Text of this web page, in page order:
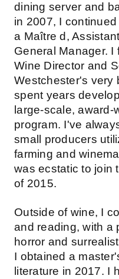
dining server and
in 2007, I
a Maître d,
General Manager.
Wine Director and
Westchester's very
spent years
large-scale,
program. I've
small producers
farming and
was ecstatic to join
of 2015.
Outside of wine, I
and reading, with a
horror and
I obtained a
literature in 2017. I